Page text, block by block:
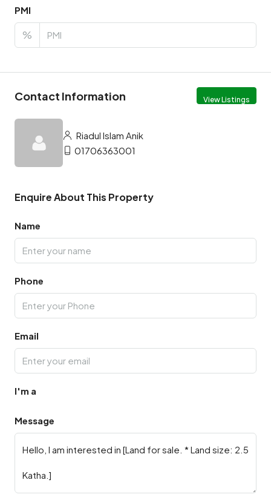
PMI
%
Contact Information View Listings
Riadul Islam Anik
01706363001
Enquire About This Property
Name
Phone
Email
I'm a
Message